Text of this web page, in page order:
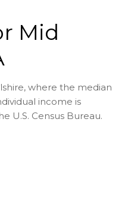
Mid
where the median
income is
U.S. Census Bureau.